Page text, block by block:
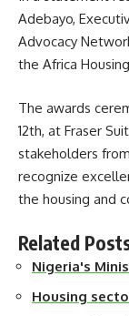
Adebayo,
Advocacy
the Africa
The awards
12th, at Fraser
stakeholders
recognize
the housing and
Related
Nigeria's
Housing